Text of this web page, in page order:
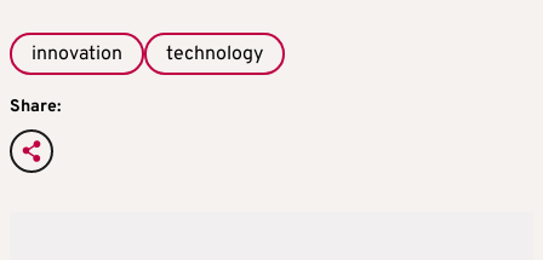
innovation technology
Share: